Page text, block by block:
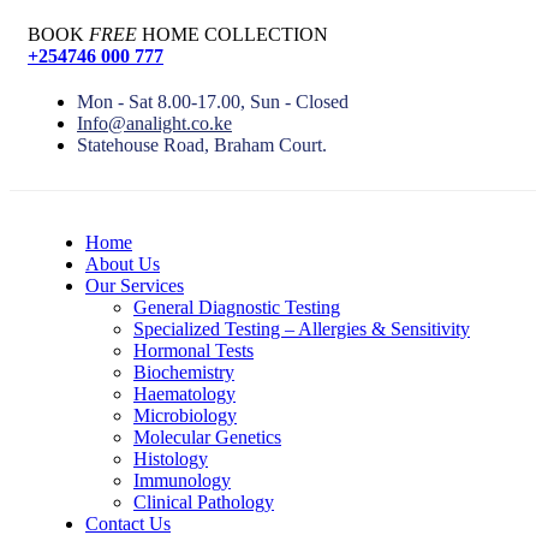
BOOK FREE HOME COLLECTION
+254746 000 777
Mon - Sat 8.00-17.00, Sun - Closed
Info@analight.co.ke
Statehouse Road, Braham Court.
Home
About Us
Our Services
General Diagnostic Testing
Specialized Testing – Allergies & Sensitivity
Hormonal Tests
Biochemistry
Haematology
Microbiology
Molecular Genetics
Histology
Immunology
Clinical Pathology
Contact Us